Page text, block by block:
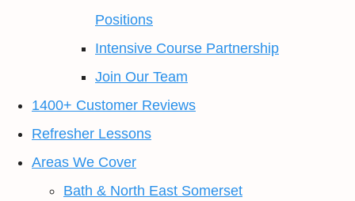
Positions
Intensive Course Partnership
Join Our Team
1400+ Customer Reviews
Refresher Lessons
Areas We Cover
Bath & North East Somerset